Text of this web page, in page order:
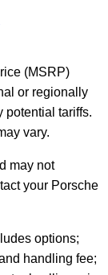
(MSRP)
or regionally
potential tariffs.
vary.
may not
your Porsche
options;
handling fee;